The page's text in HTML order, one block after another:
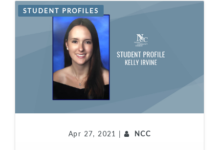
STUDENT PROFILES
Apr 27, 2021 | NCC